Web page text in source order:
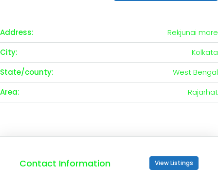
Address:
Rekjunai more
City:
Kolkata
State/county:
West Bengal
Area:
Rajarhat
Contact Information View Listings